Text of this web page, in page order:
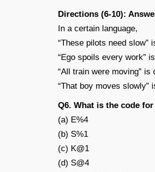
Directions (6-10):
In a certain language,
“These pilots need slow”
“Ego spoils every work”
“All train were moving” is
“That boy moves slowly”
Q6. What is the code for
(a) E%4
(b) S%1
(c) K@1
(d) S@4